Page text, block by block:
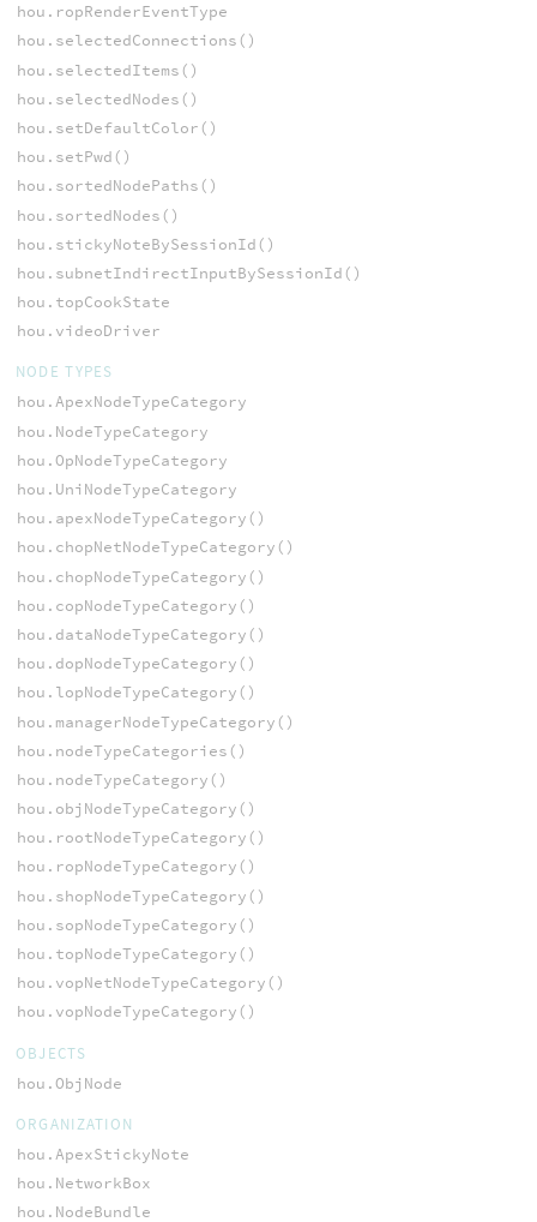
hou.ropRenderEventType
hou.selectedConnections()
hou.selectedItems()
hou.selectedNodes()
hou.setDefaultColor()
hou.setPwd()
hou.sortedNodePaths()
hou.sortedNodes()
hou.stickyNoteBySessionId()
hou.subnetIndirectInputBySessionId()
hou.topCookState
hou.videoDriver
NODE TYPES
hou.ApexNodeTypeCategory
hou.NodeTypeCategory
hou.OpNodeTypeCategory
hou.UniNodeTypeCategory
hou.apexNodeTypeCategory()
hou.chopNetNodeTypeCategory()
hou.chopNodeTypeCategory()
hou.copNodeTypeCategory()
hou.dataNodeTypeCategory()
hou.dopNodeTypeCategory()
hou.lopNodeTypeCategory()
hou.managerNodeTypeCategory()
hou.nodeTypeCategories()
hou.nodeTypeCategory()
hou.objNodeTypeCategory()
hou.rootNodeTypeCategory()
hou.ropNodeTypeCategory()
hou.shopNodeTypeCategory()
hou.sopNodeTypeCategory()
hou.topNodeTypeCategory()
hou.vopNetNodeTypeCategory()
hou.vopNodeTypeCategory()
OBJECTS
hou.ObjNode
ORGANIZATION
hou.ApexStickyNote
hou.NetworkBox
hou.NodeBundle